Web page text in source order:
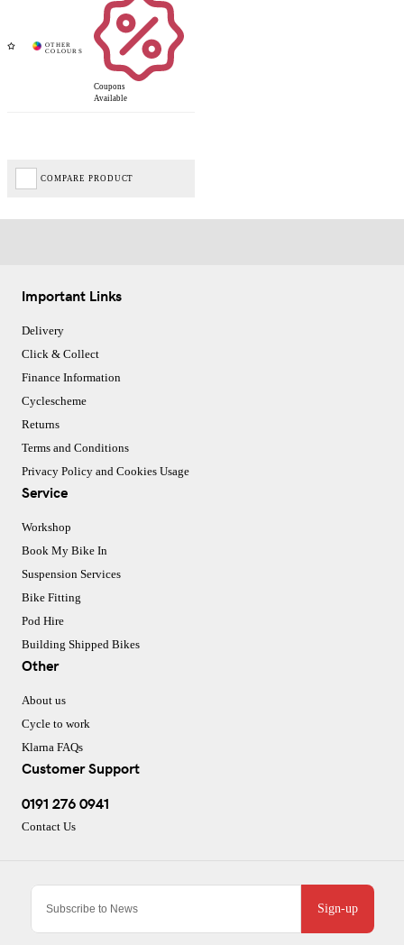
Coupons
Available
COMPARE PRODUCT
Sign-up
Important Links
Delivery
Click & Collect
Finance Information
Cyclescheme
Returns
Terms and Conditions
Privacy Policy and Cookies Usage
Service
Workshop
Book My Bike In
Suspension Services
Bike Fitting
Pod Hire
Building Shipped Bikes
Other
About us
Cycle to work
Klarna FAQs
Customer Support
0191 276 0941
Contact Us